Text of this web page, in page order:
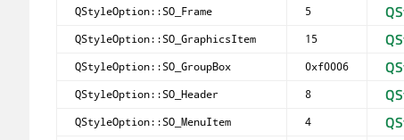
QStyleOption::SO_Frame 5
QStyleOption::SO_GraphicsItem 15
QStyleOption::SO_GroupBox 0xf0006
QStyleOption::SO_Header 8
QStyleOption::SO_MenuItem 4